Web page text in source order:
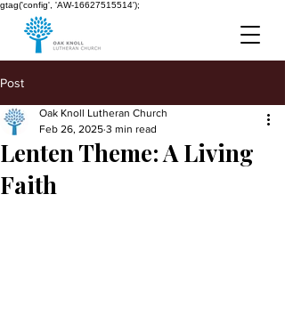
gtag('config', 'AW-16627515514');
Post
Lenten Theme: A Living
Faith
Oak Knoll Lutheran Church
Feb 26, 2025 3 min read